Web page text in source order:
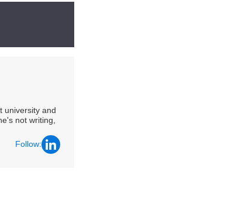
university and
not writing,
Follow: